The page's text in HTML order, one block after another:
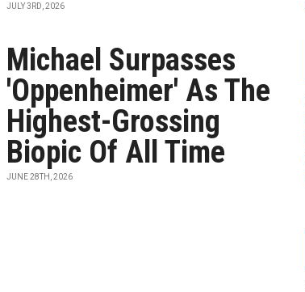
JULY 3RD, 2026
Michael Surpasses
'Oppenheimer' As The
Highest-Grossing
Biopic Of All Time
JUNE 28TH, 2026